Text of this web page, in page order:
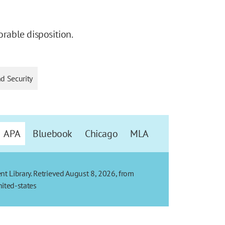
disposition.
Security
APA Bluebook Chicago MLA
Library. Retrieved August 8, 2026, from
states